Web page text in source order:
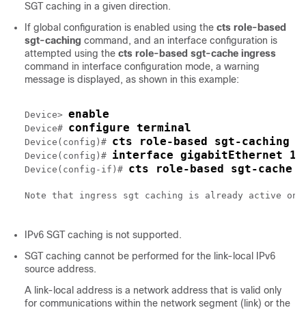
SGT caching in a given direction.
If global configuration is enabled using the cts role-based
sgt-caching command, and an interface configuration is
attempted using the cts role-based sgt-cache ingress
command in interface configuration mode, a warning
message is displayed, as shown in this example:
Device> enable
Device# configure terminal
Device(config)# cts role-based sgt-caching
Device(config)# interface gigabitEthernet 1/
Device(config-if)# cts role-based sgt-cache
Note that ingress sgt caching is already active
IPv6 SGT caching is not supported.
SGT caching cannot be performed for the link-local IPv6
source address.
A link-local address is a network address that is valid only
for communications within the network segment (link) or the